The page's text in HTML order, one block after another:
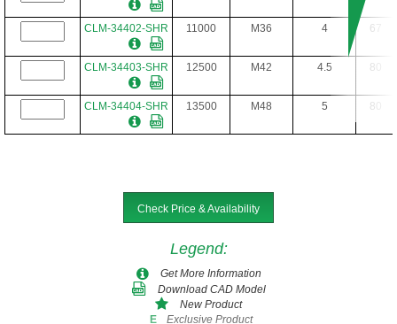
CLM-34402-SHR 11000 M36 4 67
CLM-34403-SHR 12500 M42 4.5 80
CLM-34404-SHR 13500 M48 5 80
Check Price & Availability
Legend:
Get More Information
Download CAD Model
New Product
E
Exclusive Product